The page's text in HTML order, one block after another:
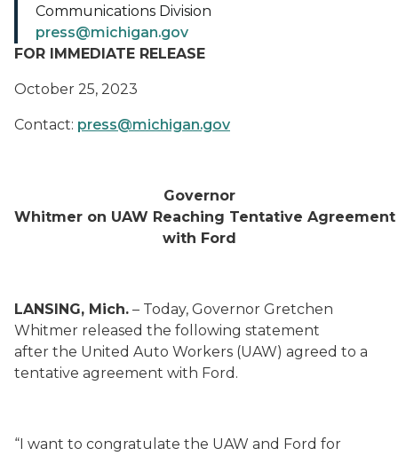
FOR IMMEDIATE RELEASE
October 25, 2023
Contact: press@michigan.gov
Governor
Whitmer on UAW Reaching Tentative Agreement
with Ford
LANSING, Mich. – Today, Governor Gretchen
Whitmer released the following statement
after the United Auto Workers (UAW) agreed to a
tentative agreement with Ford.
“I want to congratulate the UAW and Ford for
Communications Division
press@michigan.gov